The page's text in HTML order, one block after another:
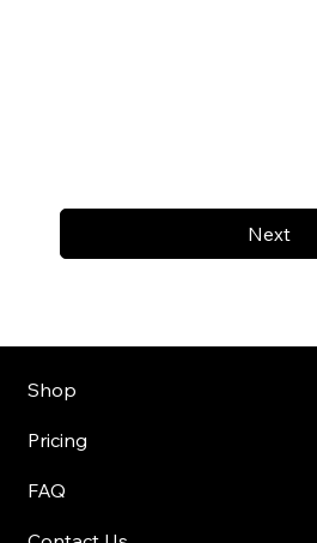
Next
Shop
Pricing
FAQ